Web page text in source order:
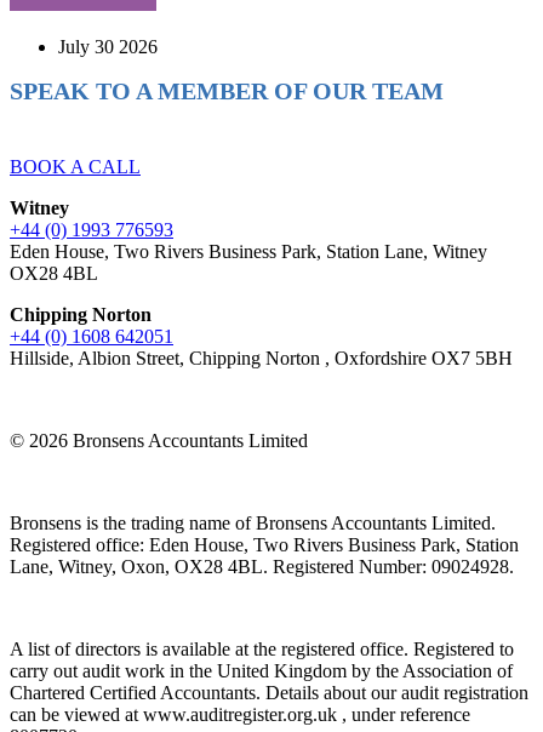
July 30 2026
SPEAK TO A MEMBER OF OUR TEAM
BOOK A CALL
Witney
+44 (0) 1993 776593
Eden House, Two Rivers Business Park, Station Lane, Witney
OX28 4BL
Chipping Norton
+44 (0) 1608 642051
Hillside, Albion Street, Chipping Norton , Oxfordshire OX7 5BH
© 2026 Bronsens Accountants Limited
Bronsens is the trading name of Bronsens Accountants Limited.
Registered office: Eden House, Two Rivers Business Park, Station
Lane, Witney, Oxon, OX28 4BL. Registered Number: 09024928.
A list of directors is available at the registered office. Registered to
carry out audit work in the United Kingdom by the Association of
Chartered Certified Accountants. Details about our audit registration
can be viewed at www.auditregister.org.uk , under reference